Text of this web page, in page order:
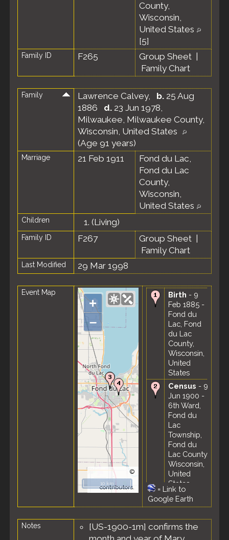
County,
Wisconsin,
United States
[5]
Family ID F265 Group Sheet
Family Chart
Family Lawrence Calvey, b. 25 Aug
1886 d. 23 Jun 1978,
Milwaukee, Milwaukee County,
Wisconsin, United States
(Age 91 years)
Marriage 21 Feb 1911
Fond du Lac,
Fond du Lac
County,
Wisconsin,
United States
Children 1. (Living)
Family ID F267 Group Sheet
Family Chart
Last Modified 29 Mar 1998
Event Map
+
–
©
OpenStreetMap
contributors.
10 km
Birth - 9
Feb 1885 -
Fond du
Lac, Fond
du Lac
County,
Wisconsin,
United
States
Census - 9
Jun 1900 -
6th Ward,
Fond du
Lac
Township,
Fond du
Lac County,
Wisconsin,
United
States
Residence
- Apr 1910 -
Lac, Fond
du Lac
= Link to
Google Earth
Notes
[US-1900-1m] confirms the